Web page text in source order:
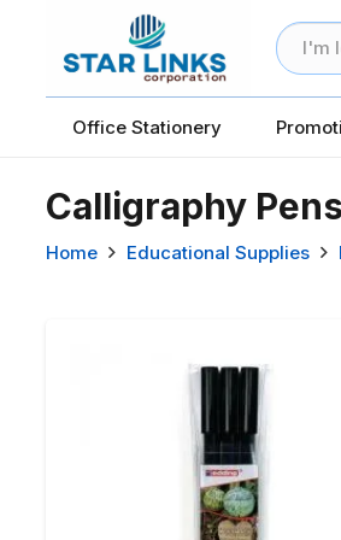
Office Stationery
Calligraphy Pens
Home Educational Supplies